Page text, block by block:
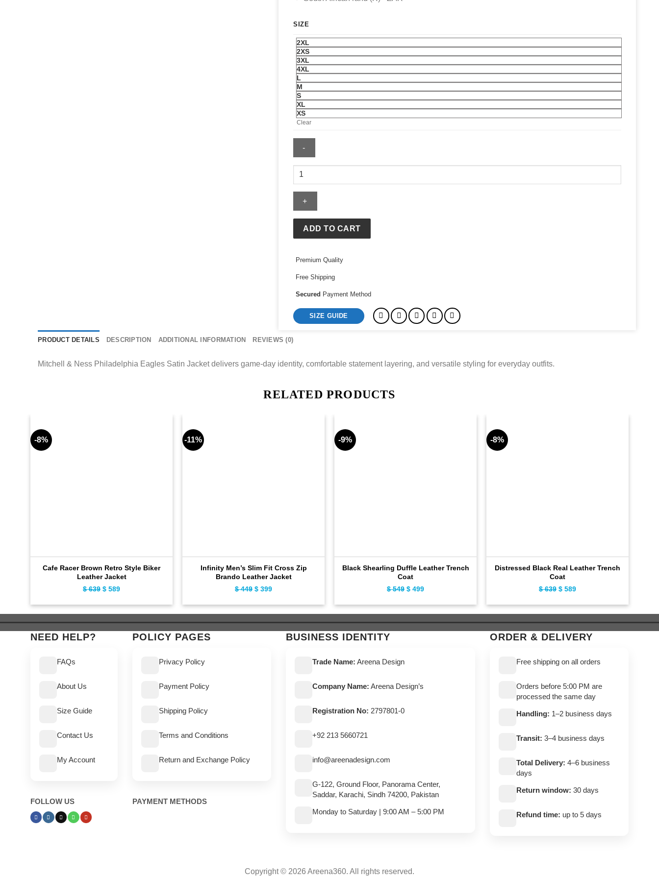
SIZE
2XL
2XS
3XL
4XL
L
M
S
XL
XS
Clear
Mitchell
Ness
Philadelphia
Satin
Jacket
ADD TO CART
Premium Quality
Free Shipping
Secured Payment Method
SIZE GUIDE
PRODUCT DETAILS DESCRIPTION ADDITIONAL INFORMATION REVIEWS (0)
Mitchell & Ness Philadelphia Eagles Satin Jacket delivers game-day identity, comfortable statement layering, and versatile styling for everyday outfits.
RELATED PRODUCTS
-8%
Cafe Racer Brown Retro Style Biker
Leather Jacket
$639 Original
$ 639.
$ 589
$ 589.
-11%
Infinity Men’s Slim Fit Cross Zip
Brando Leather Jacket
$449 Original
$ 449.
$ 399
$ 399.
-9%
Black Shearling Duffle Leather Trench
Coat
$549 Original
$ 549.
$ 499
$ 499.
-8%
Distressed Black Real Leather Trench
Coat
$639 Original
$ 639.
$ 589
$ 589.
NEED HELP?
FAQs
About Us
Size Guide
Contact Us
My Account
FOLLOW US
POLICY PAGES
Privacy Policy
Payment Policy
Shipping Policy
Terms and Conditions
Return and Exchange Policy
PAYMENT METHODS
BUSINESS IDENTITY
Trade Name: Areena Design
Company Name: Areena Design’s
Registration No: 2797801-0
+92 213 5660721
info@areenadesign.com
G-122, Ground Floor, Panorama Center,
Saddar, Karachi, Sindh 74200, Pakistan
Monday to Saturday | 9:00 AM – 5:00 PM
ORDER & DELIVERY
Free shipping on all orders
Orders before 5:00 PM are
processed the same day
Handling: 1–2 business days
Transit: 3–4 business days
Total Delivery: 4–6 business
days
Return window: 30 days
Refund time: up to 5 days
Copyright © 2026 Areena360. All rights reserved.